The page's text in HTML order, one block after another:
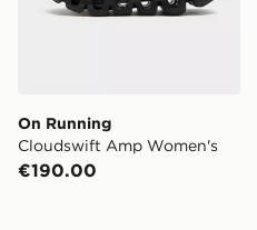
On Running
Cloudswift Amp Women's
€190.00